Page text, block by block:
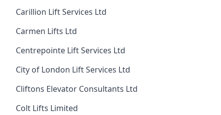
Carillion Lift Services Ltd
Carmen Lifts Ltd
Centrepointe Lift Services Ltd
City of London Lift Services Ltd
Cliftons Elevator Consultants Ltd
Colt Lifts Limited